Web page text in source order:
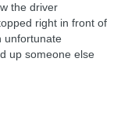
the driver
right in front of
unfortunate
up someone else